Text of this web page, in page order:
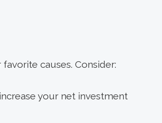
causes. Consider:
your net investment